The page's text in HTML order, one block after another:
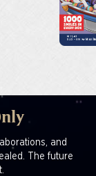
and
The future